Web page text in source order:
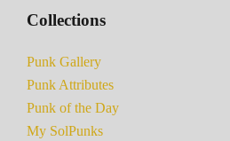
Collections
Punk Gallery
Punk Attributes
Punk of the Day
My SolPunks